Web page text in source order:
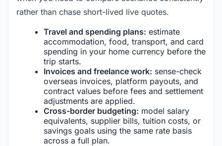
rather than chase short-lived live quotes.
Travel and spending plans: estimate
accommodation, food, transport, and card
spending in your home currency before the
trip starts.
Invoices and freelance work: sense-check
overseas invoices, platform payouts, and
contract values before fees and settlement
adjustments are applied.
Cross-border budgeting: model salary
equivalents, supplier bills, tuition costs, or
savings goals using the same rate basis
across a full plan.